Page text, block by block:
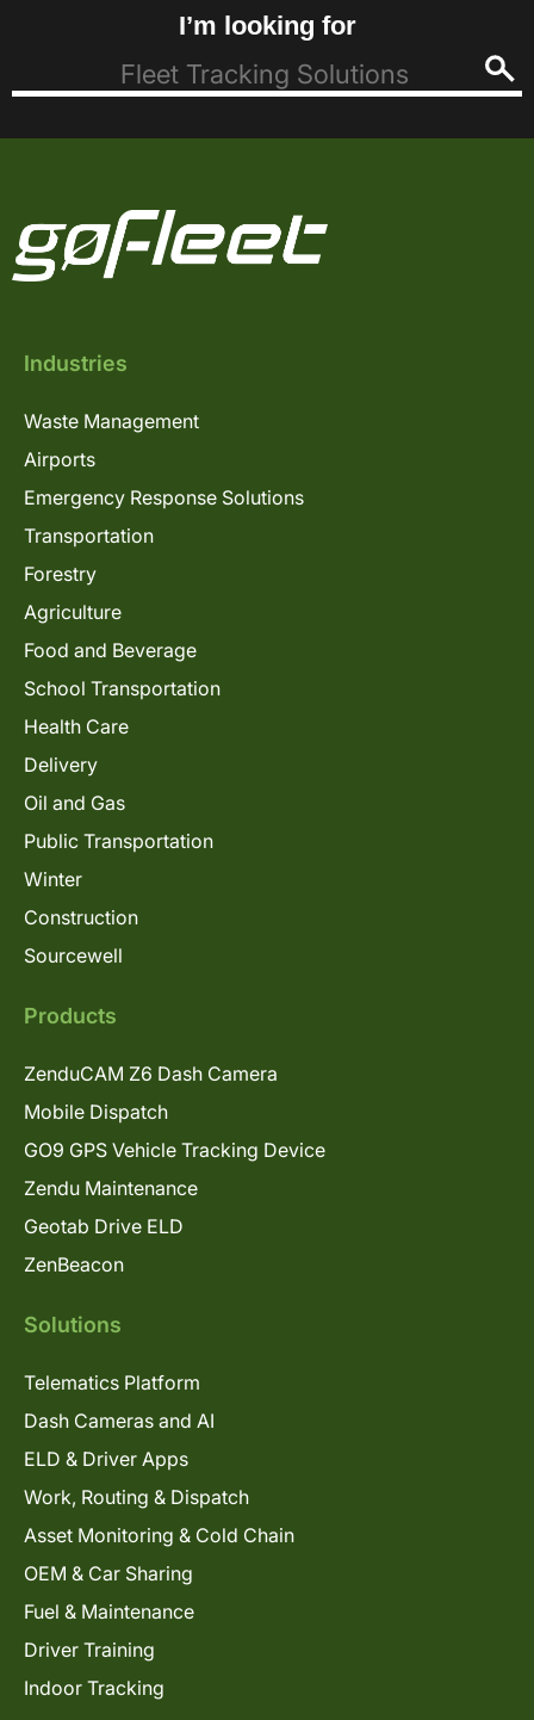
I’m looking for
Industries
Waste Management
Airports
Emergency Response Solutions
Transportation
Forestry
Agriculture
Food and Beverage
School Transportation
Health Care
Delivery
Oil and Gas
Public Transportation
Winter
Construction
Sourcewell
Products
ZenduCAM Z6 Dash Camera
Mobile Dispatch
GO9 GPS Vehicle Tracking Device
Zendu Maintenance
Geotab Drive ELD
ZenBeacon
Solutions
Telematics Platform
Dash Cameras and AI
ELD & Driver Apps
Work, Routing & Dispatch
Asset Monitoring & Cold Chain
OEM & Car Sharing
Fuel & Maintenance
Driver Training
Indoor Tracking